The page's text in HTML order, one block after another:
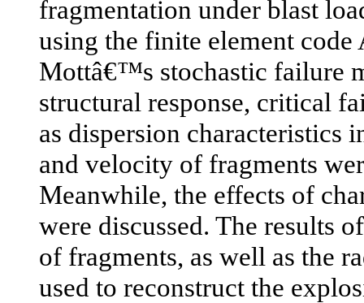
fragmentation under blast
using the finite element
Mottâ€™s stochastic failure
structural response, critical
as dispersion characteristics
and velocity of fragments
Meanwhile, the effects of
were discussed. The results
of fragments, as well as the
used to reconstruct the